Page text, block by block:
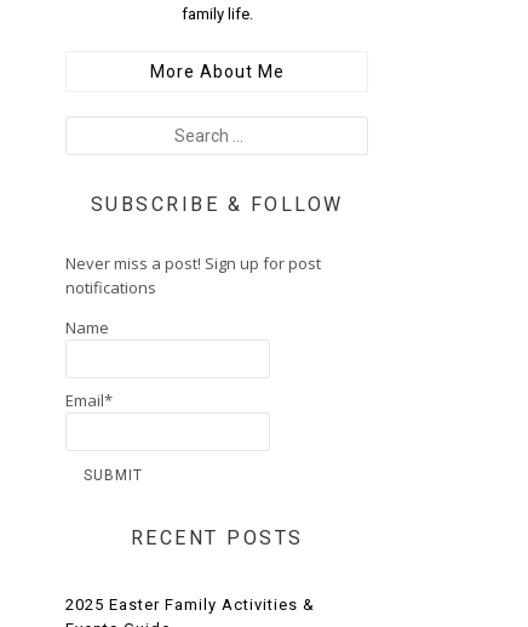
family life.
More About Me
SUBSCRIBE & FOLLOW
Never miss a post! Sign up for post
notifications
Name
Email*
RECENT POSTS
2025 Easter Family Activities &